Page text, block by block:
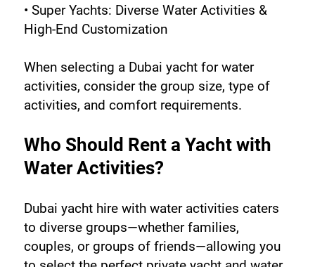
• Super Yachts: Diverse Water Activities &
High-End Customization
When selecting a Dubai yacht for water
activities, consider the group size, type of
activities, and comfort requirements.
Who Should Rent a Yacht with
Water Activities?
Dubai yacht hire with water activities caters
to diverse groups—whether families,
couples, or groups of friends—allowing you